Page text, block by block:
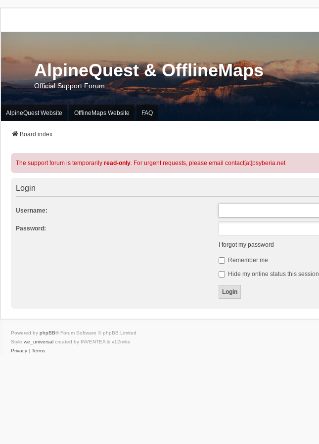
AlpineQuest & OfflineMaps
Official Support Forum
AlpineQuest Website OfflineMaps Website FAQ
Board index
The support forum is temporarily read-only. For urgent requests, please email contact[at]psyberia.net
Login
Username:
Password:
I forgot my password
Remember me
Hide my online status this session
Powered by phpBB® Forum Software © phpBB Limited
Style we_universal created by INVENTEA & v12mike
Privacy | Terms